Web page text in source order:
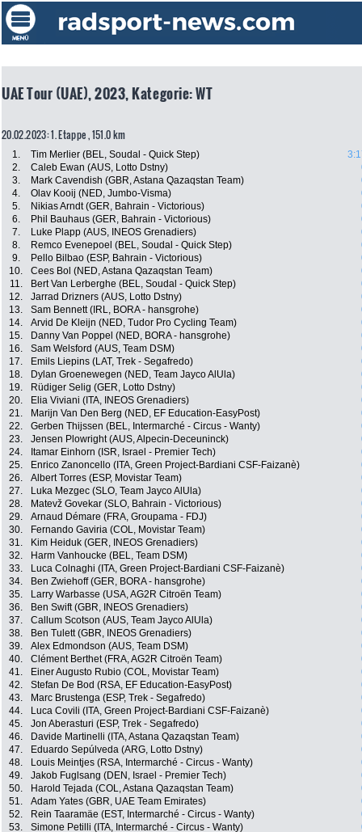
UAE Tour (UAE), 2023, Kategorie: WT
20.02.2023: 1. Etappe , 151.0 km
1. Tim Merlier (BEL, Soudal - Quick Step)
2.
Caleb Ewan (AUS, Lotto Dstny)
3.
Mark Cavendish (GBR, Astana Qazaqstan Team)
4.
Olav Kooij (NED, Jumbo-Visma)
5.
Nikias Arndt (GER, Bahrain - Victorious)
6.
Phil Bauhaus (GER, Bahrain - Victorious)
7.
Luke Plapp (AUS, INEOS Grenadiers)
8.
Remco Evenepoel (BEL, Soudal - Quick Step)
9.
Pello Bilbao (ESP, Bahrain - Victorious)
10.
Cees Bol (NED, Astana Qazaqstan Team)
11.
Bert Van Lerberghe (BEL, Soudal - Quick Step)
12.
Jarrad Drizners (AUS, Lotto Dstny)
13.
Sam Bennett (IRL, BORA - hansgrohe)
14.
Arvid De Kleijn (NED, Tudor Pro Cycling Team)
15.
Danny Van Poppel (NED, BORA - hansgrohe)
16.
Sam Welsford (AUS, Team DSM)
17.
Emils Liepins (LAT, Trek - Segafredo)
18.
Dylan Groenewegen (NED, Team Jayco AlUla)
19.
Rüdiger Selig (GER, Lotto Dstny)
20.
Elia Viviani (ITA, INEOS Grenadiers)
21.
Marijn Van Den Berg (NED, EF Education-EasyPost)
22.
Gerben Thijssen (BEL, Intermarché - Circus - Wanty)
23.
Jensen Plowright (AUS, Alpecin-Deceuninck)
24.
Itamar Einhorn (ISR, Israel - Premier Tech)
25.
Enrico Zanoncello (ITA, Green Project-Bardiani CSF-Faizanè)
26.
Albert Torres (ESP, Movistar Team)
27.
Luka Mezgec (SLO, Team Jayco AlUla)
28.
Matevž Govekar (SLO, Bahrain - Victorious)
29.
Arnaud Démare (FRA, Groupama - FDJ)
30.
Fernando Gaviria (COL, Movistar Team)
31.
Kim Heiduk (GER, INEOS Grenadiers)
32.
Harm Vanhoucke (BEL, Team DSM)
33.
Luca Colnaghi (ITA, Green Project-Bardiani CSF-Faizanè)
34.
Ben Zwiehoff (GER, BORA - hansgrohe)
35.
Larry Warbasse (USA, AG2R Citroën Team)
36.
Ben Swift (GBR, INEOS Grenadiers)
37.
Callum Scotson (AUS, Team Jayco AlUla)
38.
Ben Tulett (GBR, INEOS Grenadiers)
39.
Alex Edmondson (AUS, Team DSM)
40.
Clément Berthet (FRA, AG2R Citroën Team)
41.
Einer Augusto Rubio (COL, Movistar Team)
42.
Stefan De Bod (RSA, EF Education-EasyPost)
43.
Marc Brustenga (ESP, Trek - Segafredo)
44.
Luca Covili (ITA, Green Project-Bardiani CSF-Faizanè)
45.
Jon Aberasturi (ESP, Trek - Segafredo)
46.
Davide Martinelli (ITA, Astana Qazaqstan Team)
47.
Eduardo Sepúlveda (ARG, Lotto Dstny)
48.
Louis Meintjes (RSA, Intermarché - Circus - Wanty)
49.
Jakob Fuglsang (DEN, Israel - Premier Tech)
50.
Harold Tejada (COL, Astana Qazaqstan Team)
51.
Adam Yates (GBR, UAE Team Emirates)
52.
Rein Taaramäe (EST, Intermarché - Circus - Wanty)
53.
Simone Petilli (ITA, Intermarché - Circus - Wanty)